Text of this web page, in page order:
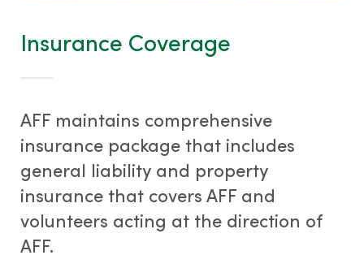
Tree Farm Signs & Certificates
Events & Field Days
THIRD PARTY CERTIFICATION
What is forest certification?
Becoming third-party certified
Insurance Coverage
AFF maintains comprehensive
insurance package that includes
general liability and property
insurance that covers AFF and
volunteers acting at the direction of
AFF.